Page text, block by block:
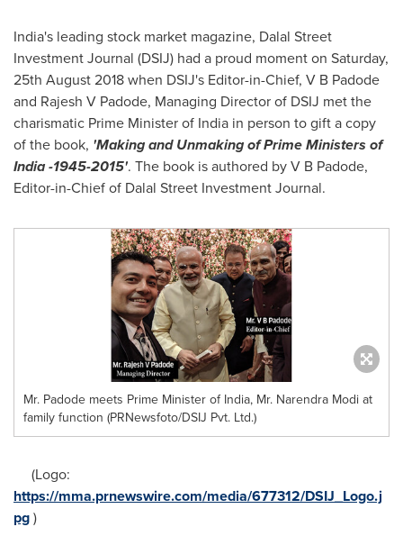
India's leading stock market magazine, Dalal Street
Investment Journal (DSIJ) had a proud moment on Saturday,
25th August 2018when DSIJ's Editor-in-Chief, V B Padode
and Rajesh V Padode, Managing Director of DSIJ met the
charismatic Prime Minister of India in person to gift a copy
of the book, 'Making and Unmaking of Prime Ministers of
India-1945-2015'. The book is authored by V B Padode,
Editor-in-Chief of Dalal Street Investment Journal.
Mr. Padode meets Prime Minister of India, Mr. Narendra Modi at
family function (PRNewsfoto/DSIJ Pvt. Ltd.)
(Logo:
https://mma.prnewswire.com/media/677312/DSIJ_Logo.j
pg)